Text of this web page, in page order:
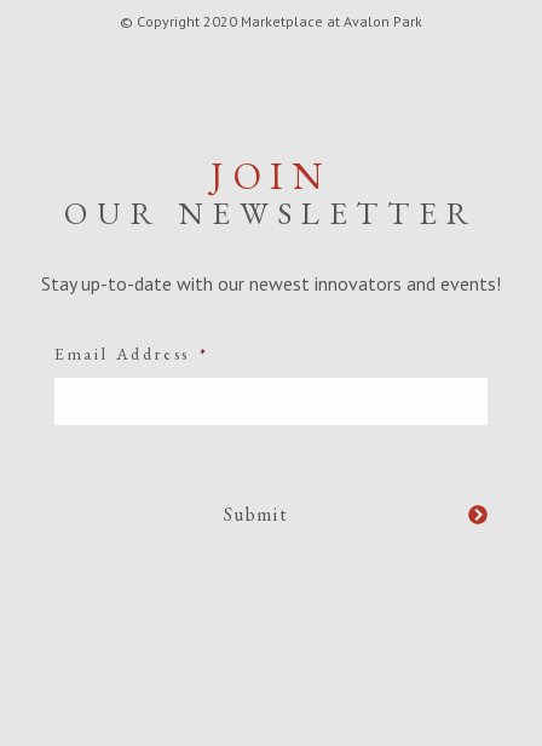
© Copyright 2020 Marketplace at Avalon Park
JOIN
OUR NEWSLETTER
Stay up-to-date with our newest innovators and events!
Email Address *